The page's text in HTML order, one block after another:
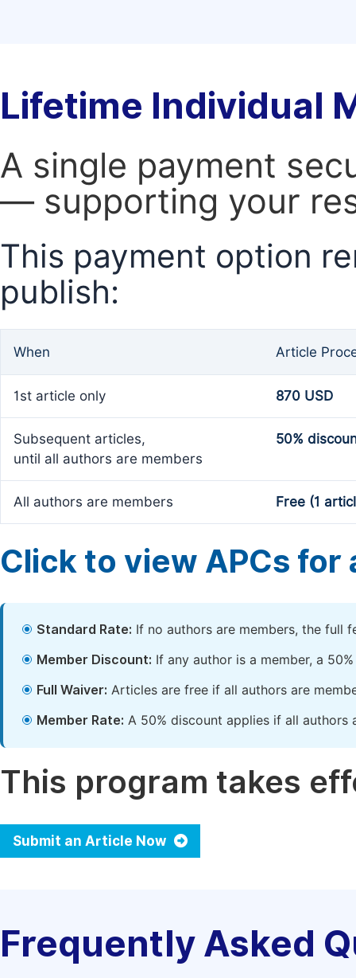
Lifetime Individual
A single payment
— supporting your
This payment option
publish:
When Article
1st article only 870 USD
Subsequent articles,
until all authors are members
50%
All authors are members Free (1
Click to view APCs for
Standard Rate: If no authors are members, the full
Member Discount: If any author is a member, a
Full Waiver: Articles are free if all authors are
Member Rate: A 50% discount applies if all authors
This program takes
Submit an Article Now
Frequently Asked